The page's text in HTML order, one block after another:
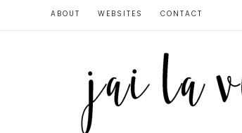
ABOUT WEBSITES CONTACT